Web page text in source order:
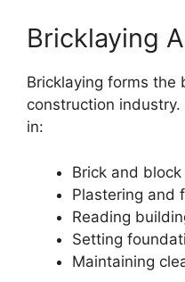
Bricklaying
Bricklaying forms the
construction
in:
Brick and block
Plastering and
Reading
Setting
Maintaining